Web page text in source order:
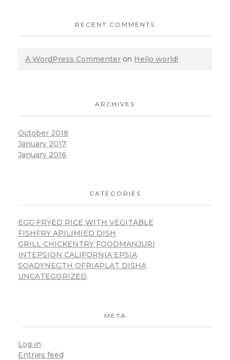
RECENT COMMENTS
A WordPress Commenter on Hello world!
ARCHIVES
October 2018
January 2017
January 2016
CATEGORIES
EGG FRYED RICE WITH VEGITABLE
FISHFRY APILIMIED DISH
GRILL CHICKENTRY FOODMANJURI
INTEPSION CALIFORNIA EPSIA
SOADYNEGTH OFRIAPLAT DISHA
UNCATEGORIZED
META
Log in
Entries feed